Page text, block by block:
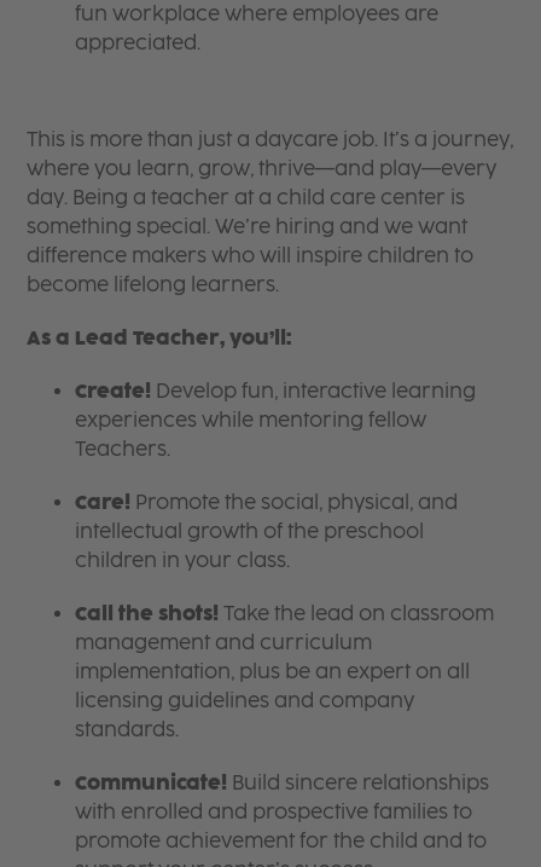
fun workplace where employees are
appreciated.
This is more than just a daycare job. It’s a journey,
where you learn, grow, thrive—and play—every
day. Being a teacher at a child care center is
something special. We’re hiring and we want
difference makers who will inspire children to
become lifelong learners.
As a Lead Teacher, you’ll:
Create! Develop fun, interactive learning
experiences while mentoring fellow
Teachers.
Care! Promote the social, physical, and
intellectual growth of the preschool
children in your class.
Call the shots! Take the lead on classroom
management and curriculum
implementation, plus be an expert on all
licensing guidelines and company
standards.
Communicate! Build sincere relationships
with enrolled and prospective families to
promote achievement for the child and to